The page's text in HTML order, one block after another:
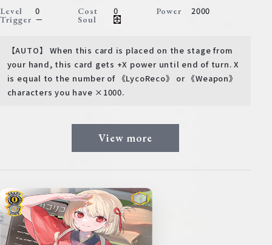
Level 0 Cost 0 Power 2000
Trigger － Soul
【AUTO】 When this card is placed on the stage from
your hand, this card gets +X power until end of turn. X
is equal to the number of 《LycoReco》 or 《Weapon》
characters you have ×1000.
View more